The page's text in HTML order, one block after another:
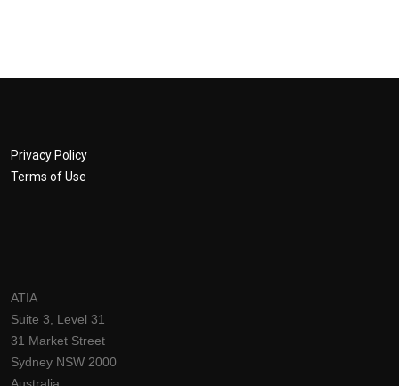
Privacy Policy
Terms of Use
ATIA
Suite 3, Level 31
31 Market Street
Sydney NSW 2000
Australia